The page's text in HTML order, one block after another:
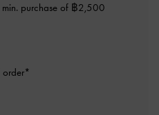
min. purchase of ฿2,500
order*